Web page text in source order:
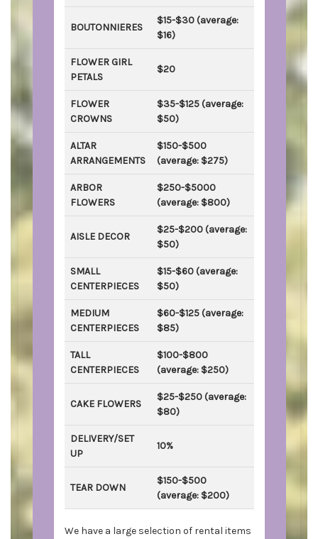
BOUTONNIERES
$15-$30 (average:
$16)
FLOWER GIRL
PETALS
$20
FLOWER
CROWNS
$35-$125 (average:
$50)
ALTAR
ARRANGEMENTS
$150-$500
(average: $275)
ARBOR
FLOWERS
$250-$5000
(average: $800)
AISLE DECOR
$25-$200 (average:
$50)
SMALL
CENTERPIECES
$15-$60 (average:
$50)
MEDIUM
CENTERPIECES
$60-$125 (average:
$85)
TALL
CENTERPIECES
$100-$800
(average: $250)
CAKE FLOWERS
$25-$250 (average:
$80)
DELIVERY/SET
UP
10%
TEAR DOWN
$150-$500
(average: $200)
We have a large selection of rental items